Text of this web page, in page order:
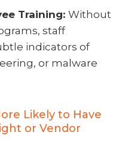
Training: Without
staff
indicators of
or malware
Likely to Have
or Vendor